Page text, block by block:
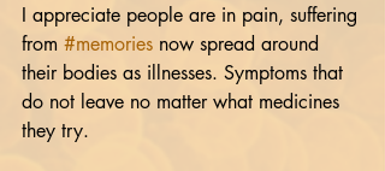
I appreciate people are in pain, suffering
from #memories now spread around
their bodies as illnesses. Symptoms that
do not leave no matter what medicines
they try.